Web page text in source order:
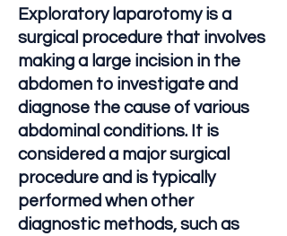
Exploratory laparotomy is a
surgical procedure that involves
making a large incision in the
abdomen to investigate and
diagnose the cause of various
abdominal conditions. It is
considered a major surgical
procedure and is typically
performed when other
diagnostic methods, such as